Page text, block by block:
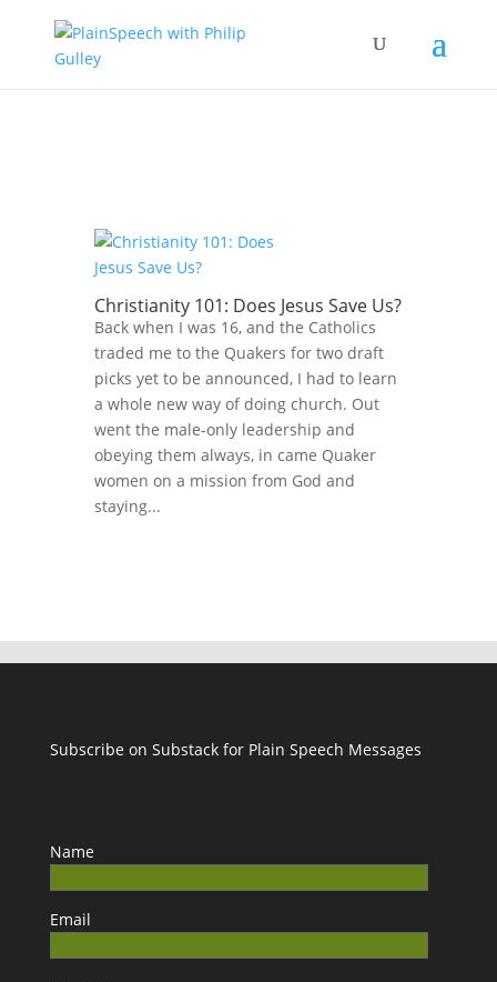
Christianity 101: Does Jesus Save Us?
Back when I was 16, and the Catholics
traded me to the Quakers for two draft
picks yet to be announced, I had to learn
a whole new way of doing church. Out
went the male-only leadership and
obeying them always, in came Quaker
women on a mission from God and
staying...
Subscribe on Substack for Plain Speech Messages
Name
Email